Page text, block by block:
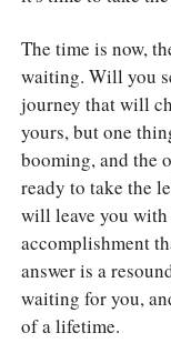
The time is now,
waiting. Will you
journey that will
yours, but one
booming, and the
ready to take the
will leave you
accomplishment
answer is a
waiting for you,
of a lifetime.